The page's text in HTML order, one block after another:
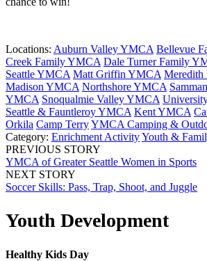
Locations: Auburn Valley YMCA Bellevue
Creek Family YMCA Dale Turner Family
Seattle YMCA Matt Griffin YMCA Meredith
Madison YMCA Northshore YMCA
YMCA Snoqualmie Valley YMCA
Seattle & Fauntleroy YMCA Kent YMCA
Orkila Camp TerryYMCA Camping &
Category: Enrichment ActivityYouth &
PREVIOUS STORY
YMCA of Greater Seattle Women in Sports
NEXT STORY
Soccer Skills: Pass, Trap, Shoot, and Juggle
Youth Development
Healthy Kids Day